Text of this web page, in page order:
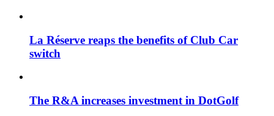
La Réserve reaps the benefits of Club Car
switch
The R&A increases investment in DotGolf